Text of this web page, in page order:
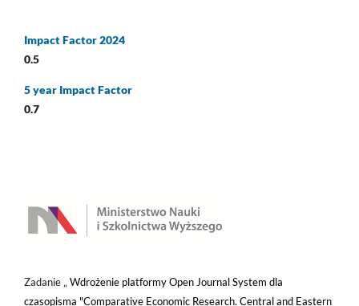
Impact Factor 2024
0.5
5 year Impact Factor
0.7
Zadanie „ Wdrożenie platformy Open Journal System dla
czasopisma "Comparative Economic Research. Central and Eastern